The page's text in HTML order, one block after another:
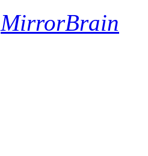
MirrorBrain